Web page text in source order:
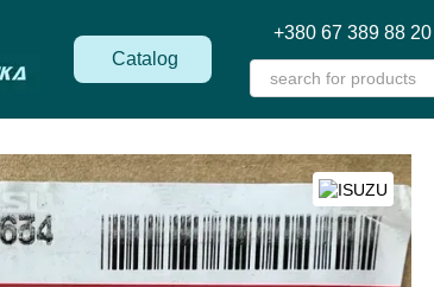
Catalog
+380 67 389 88 20